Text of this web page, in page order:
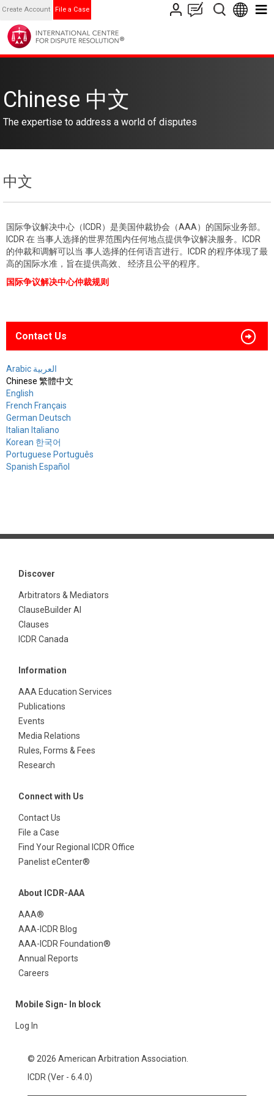
Create Account File a Case
Chinese 中文
The expertise to address a world of disputes
中文
国际争议解决中心（ICDR）是美国仲裁协会（AAA）的国际业务部。
ICDR 在 当事人选择的世界范围内任何地点提供争议解决服务。ICDR
的仲裁和调解可以当 事人选择的任何语言进行。ICDR 的程序体现了最
高的国际水准，旨在提供高效、 经济且公平的程序。
国际争议解决中心仲裁规则
Contact Us
Arabic العربية
Chinese 繁體中文
English
French Français
German Deutsch
Italian Italiano
Korean 한국어
Portuguese Português
Spanish Español
Discover
Arbitrators & Mediators
ClauseBuilder AI
Clauses
ICDR Canada
Information
AAA Education Services
Publications
Events
Media Relations
Rules, Forms & Fees
Research
Connect with Us
Contact Us
File a Case
Find Your Regional ICDR Office
Panelist eCenter®
About ICDR-AAA
AAA®
AAA-ICDR Blog
AAA-ICDR Foundation®
Annual Reports
Careers
Mobile Sign- In block
Log In
© 2026 American Arbitration Association.
ICDR (Ver - 6.4.0)